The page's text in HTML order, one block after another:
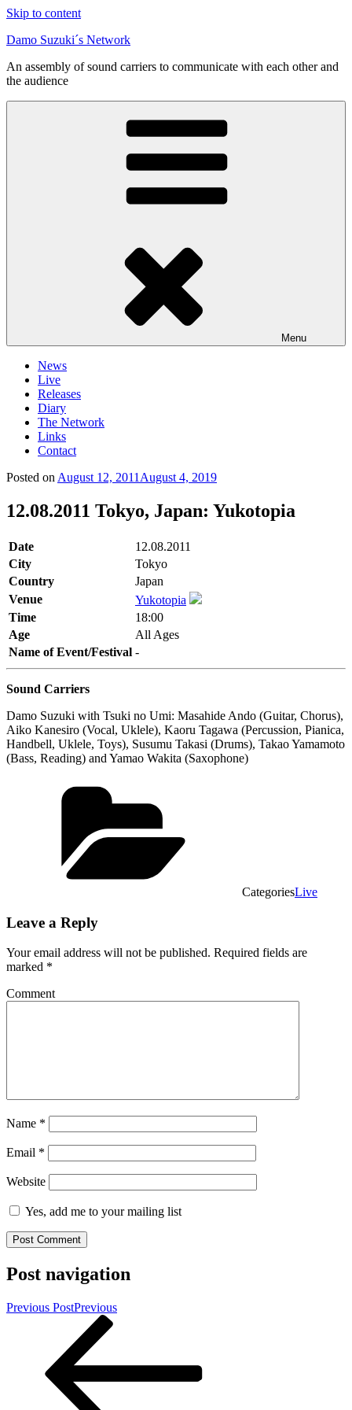
Skip to content
Damo Suzuki´s Network
An assembly of sound carriers to communicate with each other and
the audience
Menu
News
Live
Releases
Diary
The Network
Links
Contact
Posted on August 12, 2011 August 4, 2019
12.08.2011 Tokyo, Japan: Yukotopia
Date
12.08.2011
City
Tokyo
Country
Japan
Venue
Yukotopia
Time
18:00
Age
All Ages
Name of Event/Festival -
Sound Carriers
Damo Suzuki with Tsuki no Umi: Masahide Ando (Guitar, Chorus),
Aiko Kanesiro (Vocal, Uklele), Kaoru Tagawa (Percussion, Pianica,
Handbell, Uklele, Toys), Susumu Takasi (Drums), Takao Yamamoto
(Bass, Reading) and Yamao Wakita (Saxophone)
CategoriesLive
Leave a Reply
Your email address will not be published. Required fields are
marked *
Comment
Name *
Email *
Website
Yes, add me to your mailing list
Post navigation
Previous PostPrevious